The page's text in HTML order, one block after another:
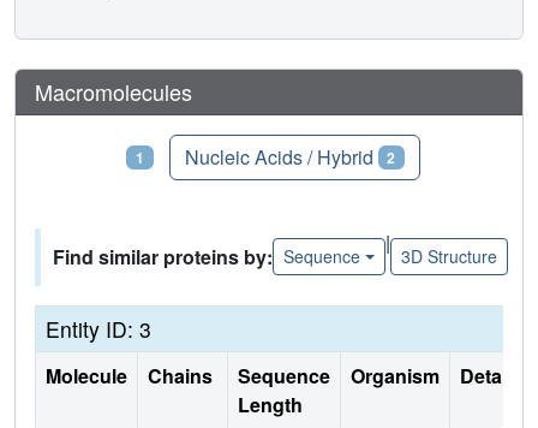
Macromolecules
1 Nucleic Acids / Hybrid 2
Find similar proteins by: Sequence
|
3D Structure
Entity ID: 3
Molecule Chains
Sequence
Length
Organism Details